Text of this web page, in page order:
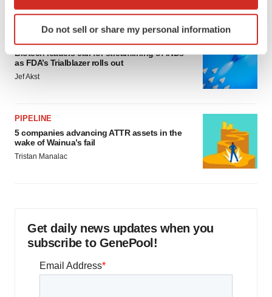
Identify your device by actively scanning it for
specific characteristics (fingerprinting)
and set your preferences in the
agree to our use of cookies. You can later change your
consent or withdraw it. For more info, see our
Privacy
Policy.
Do not sell or share my personal information
Biotech leaders call for streamlining of INDs
as FDA’s Trialblazer rolls out
Jef Akst
PIPELINE
5 companies advancing ATTR assets in the
wake of Wainua’s fail
Tristan Manalac
Get daily news updates when you
subscribe to GenePool!